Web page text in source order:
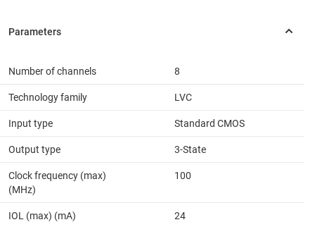
Number of channels 8
Technology family LVC
Input type Standard CMOS
Output type 3-State
Clock frequency (max)
(MHz)
100
IOL (max) (mA) 24